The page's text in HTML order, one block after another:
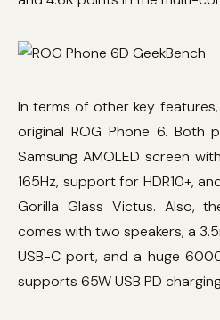
In terms of other key
original ROG Phone 6. Both
Samsung AMOLED screen
165Hz, support for HDR10+,
Gorilla Glass Victus. Also,
comes with two speakers, a
USB-C port, and a huge
supports 65W USB PD